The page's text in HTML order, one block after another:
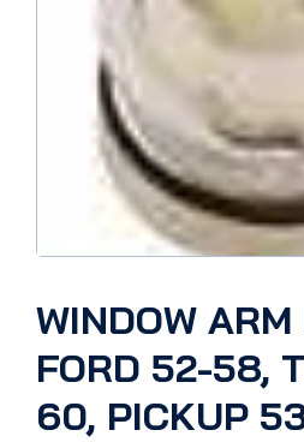
WINDOW
FORD 52-58,
60, PICKUP